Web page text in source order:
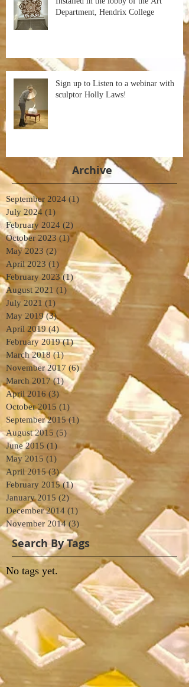
Department, Hendrix College
Sign up to Listen to a webinar with
sculptor Holly Laws!
Archive
September 2024 (1) 1 post
July 2024 (1)
February 2024 (2)
October 2023 (1)1 post
May 2023 (2) 2 posts
April 2023 (1) 1 post
February 2023 (1)1 post
August 2021 (1) 1 post
July 2021 (1) 1 post
May 2019 (3)3 posts
April 2019 (4) 4 posts
February 2019 (1)1 post
March 2018 (1)1 post
November 2017 (6) 6 posts
March 2017 (1)1 post
April 2016 (3) 3 posts
October 2015 (1)
September 2015 (1)
August 2015 (5)
June 2015 (1) 1 post
May 2015 (1) 1 post
April 2015 (3)3 posts
February 2015 (1)1 post
January 2015 (2) 2 posts
December 2014 (1) 1 post
November 2014 (3) 3 posts
Search By Tags
No tags yet.